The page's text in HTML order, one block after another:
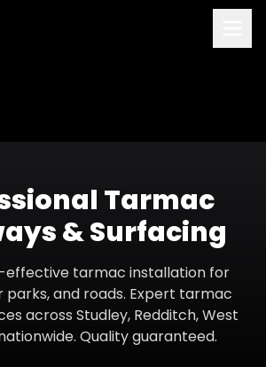
Tarmac
& Surfacing
effective tarmac installation for
parks, and roads. Expert tarmac
across Studley, Redditch, West
Quality guaranteed.